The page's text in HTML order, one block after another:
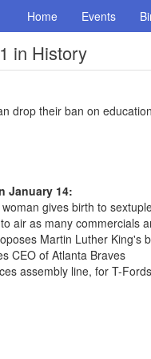
Home Events
in History
drop their ban on
January 14:
gives birth to
air as many commercials
Martin Luther King's
CEO of Atlanta Braves
assembly line, for T-Fords